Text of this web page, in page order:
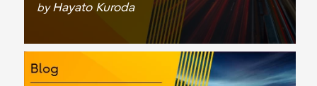
byHayato Kuroda